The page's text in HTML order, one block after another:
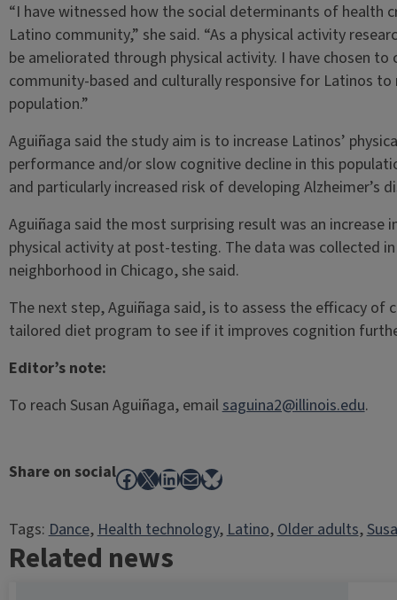
“I have witnessed how the social determinants of health
Latino community,” she said. “As a physical activity
be ameliorated through physical activity. I have chosen
community-based and culturally responsive for Latinos
population.”
Aguiñaga said the study aim is to increase Latinos’
performance and/or slow cognitive decline in this
and particularly increased risk of developing Alzheimer’s
Aguiñaga said the most surprising result was an
physical activity at post-testing. The data was collected
neighborhood in Chicago, she said.
The next step, Aguiñaga said, is to assess the efficacy of
tailored diet program to see if it improves cognition
Editor’s note:
To reach Susan Aguiñaga, emailsaguina2@illinois.edu.
Share on socialFacebook
X LinkedIn
MailBluesky
Tags:Dance, Health technology, Latino, Older adults,
Related news